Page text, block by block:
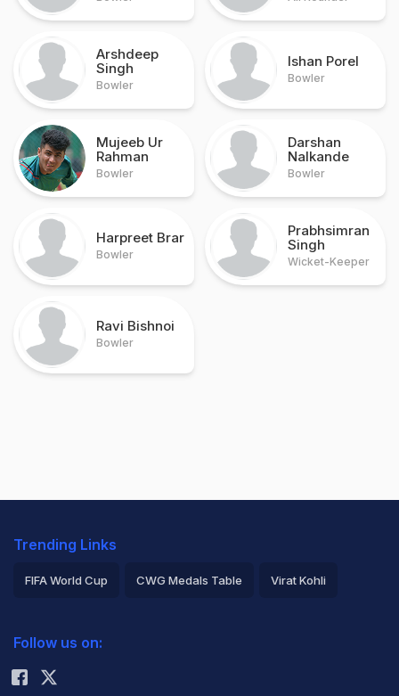
Arshdeep
Singh
Bowler
Ishan Porel
Bowler
Mujeeb Ur
Rahman
Bowler
Darshan
Nalkande
Bowler
Harpreet Brar
Bowler
Prabhsimran
Singh
Wicket-Keeper
Ravi Bishnoi
Bowler
Trending Links
FIFA World Cup CWG Medals Table Virat Kohli
Rohit Sharma
Follow us on: